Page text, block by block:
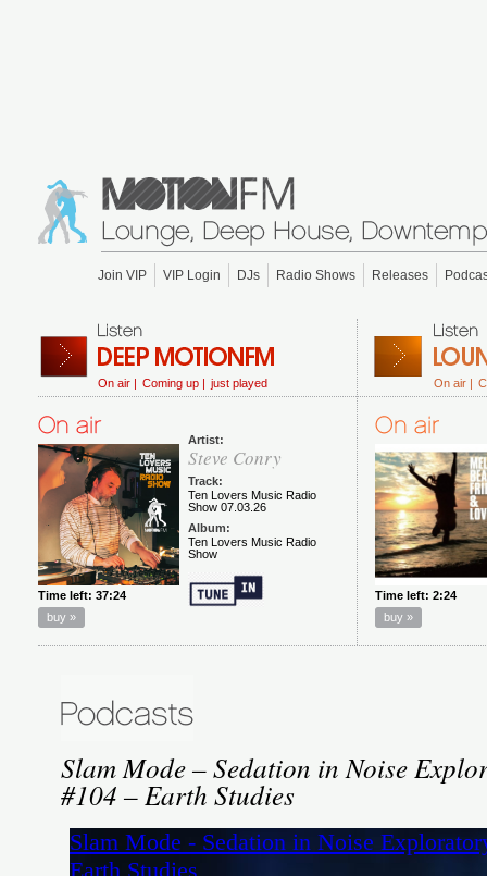
Join VIP VIP Login DJs Radio Shows Releases
On air | Coming up | just played On air |
Slam Mode – Sedation in Noise
#104 – Earth Studies